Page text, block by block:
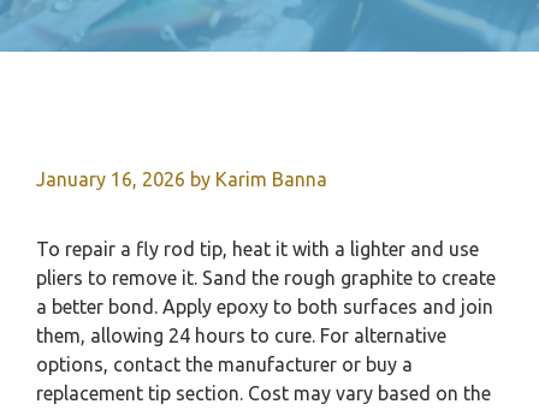
January 16, 2026 by Karim Banna
To repair a fly rod tip, heat it with a lighter and use
pliers to remove it. Sand the rough graphite to create
a better bond. Apply epoxy to both surfaces and join
them, allowing 24 hours to cure. For alternative
options, contact the manufacturer or buy a
replacement tip section. Cost may vary based on the